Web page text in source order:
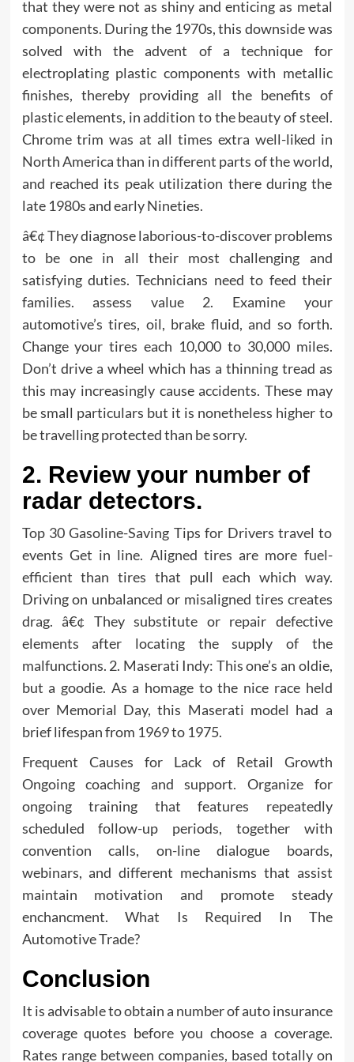
that they were not as shiny and enticing as metal
components. During the 1970s, this downside was
solved with the advent of a technique for
electroplating plastic components with metallic
finishes, thereby providing all the benefits of
plastic elements, in addition to the beauty of steel.
Chrome trim was at all times extra well-liked in
North America than in different parts of the world,
and reached its peak utilization there during the
late 1980s and early Nineties.
â€¢ They diagnose laborious-to-discover problems
to be one in all their most challenging and
satisfying duties. Technicians need to feed their
families. assess value 2. Examine your
automotive’s tires, oil, brake fluid, and so forth.
Change your tires each 10,000 to 30,000 miles.
Don’t drive a wheel which has a thinning tread as
this may increasingly cause accidents. These may
be small particulars but it is nonetheless higher to
be travelling protected than be sorry.
2. Review your number of
radar detectors.
Top 30 Gasoline-Saving Tips for Drivers travel to
events Get in line. Aligned tires are more fuel-
efficient than tires that pull each which way.
Driving on unbalanced or misaligned tires creates
drag. â€¢ They substitute or repair defective
elements after locating the supply of the
malfunctions. 2. Maserati Indy: This one’s an oldie,
but a goodie. As a homage to the nice race held
over Memorial Day, this Maserati model had a
brief lifespan from 1969 to 1975.
Frequent Causes for Lack of Retail Growth
Ongoing coaching and support. Organize for
ongoing training that features repeatedly
scheduled follow-up periods, together with
convention calls, on-line dialogue boards,
webinars, and different mechanisms that assist
maintain motivation and promote steady
enchancment. What Is Required In The
Automotive Trade?
Conclusion
It is advisable to obtain a number of auto insurance
coverage quotes before you choose a coverage.
Rates range between companies, based totally on